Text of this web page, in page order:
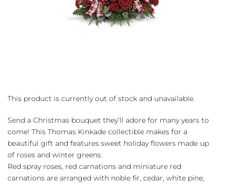
This product is currently out of stock and unavailable.
Send a Christmas bouquet they’ll adore for many years to
come! This Thomas Kinkade collectible makes for a
beautiful gift and features sweet holiday flowers made up
of roses and winter greens.
Red spray roses, red carnations and miniature red
carnations are arranged with noble fir, cedar, white pine,